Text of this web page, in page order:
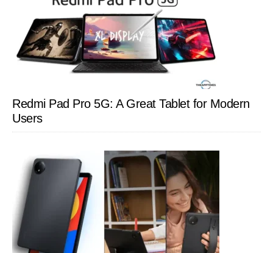
Redmi Pad Pro 5G: A Great Tablet for Modern
Users